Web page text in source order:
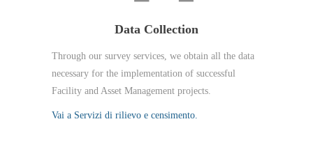
Data Collection
Through our survey services, we obtain all the data
necessary for the implementation of successful
Facility and Asset Management projects.
Vai a Servizi di rilievo e censimento.